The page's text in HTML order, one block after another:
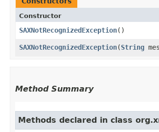
Constructor
SAXNotRecognizedException()
SAXNotRecognizedException​(String
Method Summary
Methods declared in class